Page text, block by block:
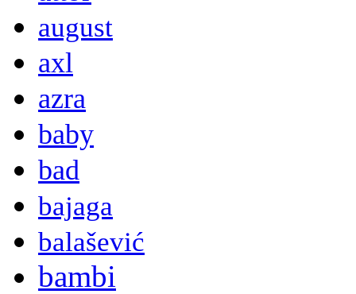
august
axl
azra
baby
bad
bajaga
balašević
bambi